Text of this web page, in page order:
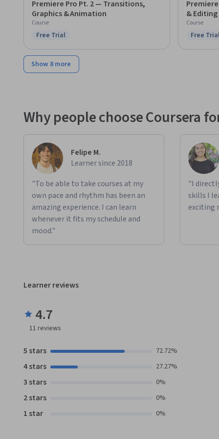
Premiere Pro Pt. 2 — Transitions,
Graphics & Animation
Course
Status: Free Trial
Free Trial
& Editing
Course
Status:
Free
Show 8 more
Why people choose Coursera
Felipe M.
Learner since 2018
"To be able to take courses at my
own pace and rhythm has been an
amazing experience. I can learn
whenever it fits my schedule and
mood."
"I
skills I
exciting
Learner reviews
4.7
11 reviews
5 stars 72.72%
4 stars 27.27%
3 stars 0%
2 stars 0%
1 star 0%